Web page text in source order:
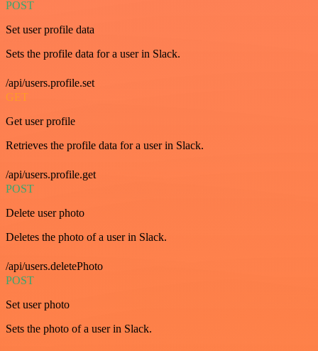
POST
Set user profile data
Sets the profile data for a user in Slack.
/api/users.profile.set
GET
Get user profile
Retrieves the profile data for a user in Slack.
/api/users.profile.get
POST
Delete user photo
Deletes the photo of a user in Slack.
/api/users.deletePhoto
POST
Set user photo
Sets the photo of a user in Slack.